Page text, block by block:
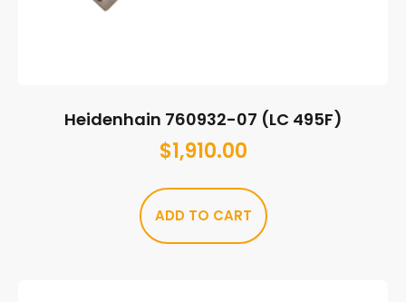
Heidenhain 760932-07 (LC 495F)
$1,910.00
ADD TO CART